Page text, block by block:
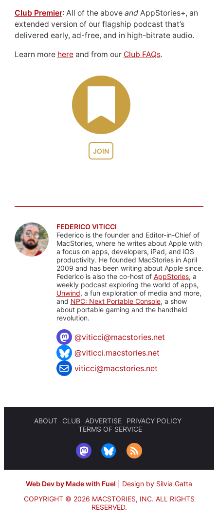
JOIN
Club Premier: All of the above andAppStories+, an
extended version of our flagship podcast that’s
delivered early, ad-free, and in high-bitrate audio.
Learn more hereand from our Club FAQs.
FEDERICO VITICCI
Federico is the founder and Editor-in-Chief of
MacStories, where he writes about Apple with
a focus on apps, developers, iPad, and iOS
productivity. He founded MacStories in April
2009 and has been writing about Apple since.
Federico is also the co-host of AppStories, a
weekly podcast exploring the world of apps,
Unwind, a fun exploration of media and more,
and NPC: Next Portable Console, a show
about portable gaming and the handheld
revolution.
@viticci@macstories.net
@viticci.macstories.net
viticci@macstories.net
ABOUT CLUB ADVERTISE
PRIVACY POLICY
TERMS OF SERVICE
Web Dev by Made with Fuel
Design by Silvia Gatta
COPYRIGHT © 2026 MACSTORIES, INC. ALL RIGHTS
RESERVED.